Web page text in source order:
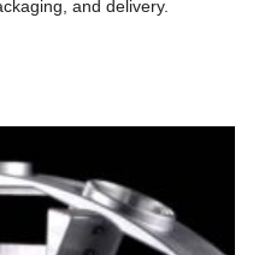
and delivery.